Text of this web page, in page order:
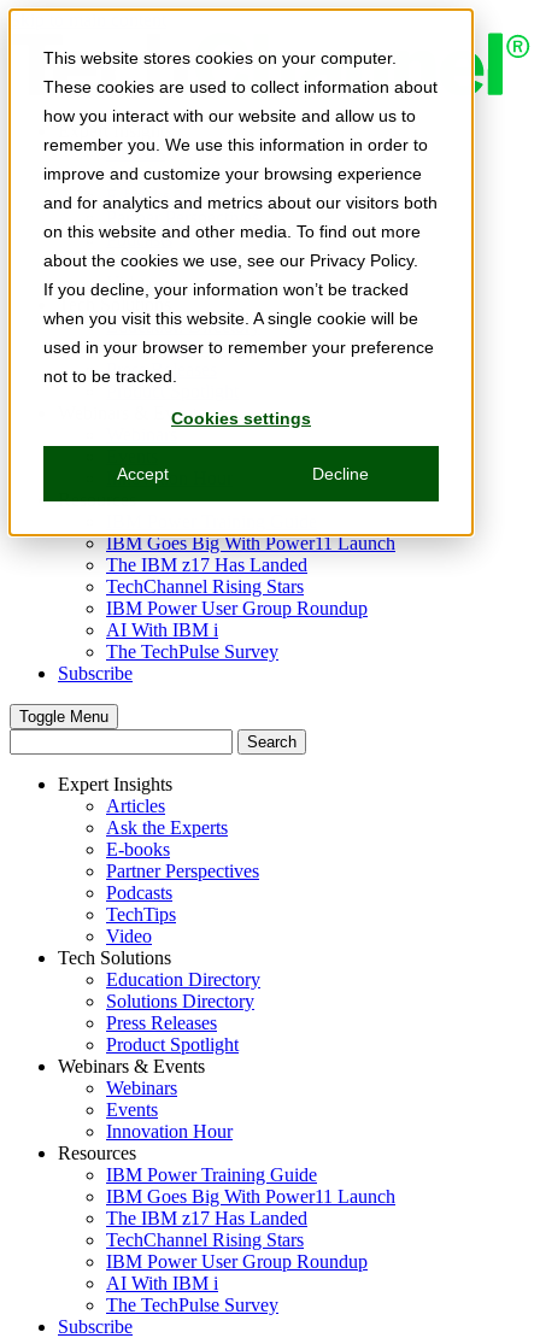
This website stores cookies on your computer.
These cookies are used to collect information about
how you interact with our website and allow us to
remember you. We use this information in order to
improve and customize your browsing experience
and for analytics and metrics about our visitors both
on this website and other media. To find out more
about the cookies we use, see our Privacy Policy.
If you decline, your information won’t be tracked
when you visit this website. A single cookie will be
used in your browser to remember your preference
not to be tracked.
Cookies settings
Accept Decline
Skip to main content
Expert Insights
Articles
Ask the Experts
E-books
Partner Perspectives
Podcasts
TechTips
Video
Tech Solutions
Education Directory
Solutions Directory
Press Releases
Webinars & Events
Innovation Hour
Resources
IBM Goes Big With Power11 Launch
The IBM z17 Has Landed
TechChannel Rising Stars
IBM Power User Group Roundup
AI With IBM i
The TechPulse Survey
Subscribe
Toggle Menu
Expert Insights
Articles
Ask the Experts
E-books
Partner Perspectives
Podcasts
TechTips
Video
Tech Solutions
Education Directory
Solutions Directory
Press Releases
Product Spotlight
Webinars & Events
Webinars
Events
Innovation Hour
Resources
IBM Power Training Guide
IBM Goes Big With Power11 Launch
The IBM z17 Has Landed
TechChannel Rising Stars
IBM Power User Group Roundup
AI With IBM i
The TechPulse Survey
Subscribe